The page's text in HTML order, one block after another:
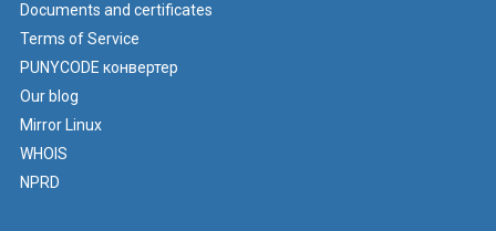
Documents and certificates
Terms of Service
PUNYCODE конвертер
Our blog
Mirror Linux
WHOIS
NPRD